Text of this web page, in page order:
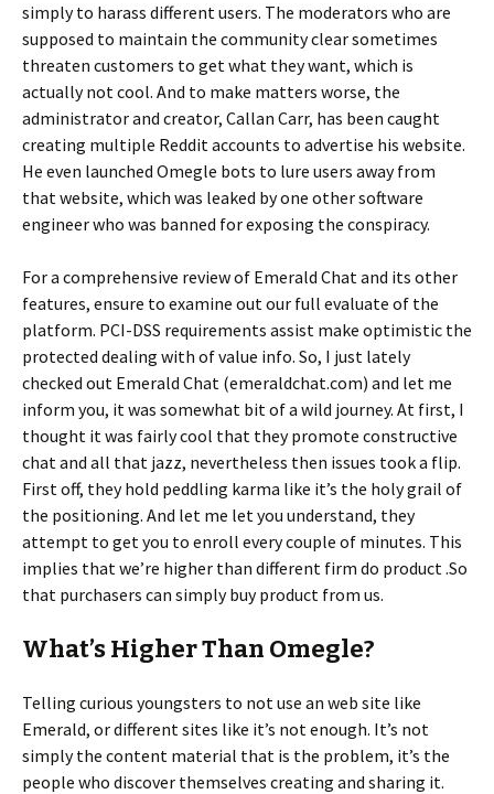
simply to harass different users. The moderators who are
supposed to maintain the community clear sometimes
threaten customers to get what they want, which is
actually not cool. And to make matters worse, the
administrator and creator, Callan Carr, has been caught
creating multiple Reddit accounts to advertise his website.
He even launched Omegle bots to lure users away from
that website, which was leaked by one other software
engineer who was banned for exposing the conspiracy.
For a comprehensive review of Emerald Chat and its other
features, ensure to examine out our full evaluate of the
platform. PCI-DSS requirements assist make optimistic the
protected dealing with of value info. So, I just lately
checked out Emerald Chat (emeraldchat.com) and let me
inform you, it was somewhat bit of a wild journey. At first, I
thought it was fairly cool that they promote constructive
chat and all that jazz, nevertheless then issues took a flip.
First off, they hold peddling karma like it’s the holy grail of
the positioning. And let me let you understand, they
attempt to get you to enroll every couple of minutes. This
implies that we’re higher than different firm do product .So
that purchasers can simply buy product from us.
What’s Higher Than Omegle?
Telling curious youngsters to not use an web site like
Emerald, or different sites like it’s not enough. It’s not
simply the content material that is the problem, it’s the
people who discover themselves creating and sharing it.